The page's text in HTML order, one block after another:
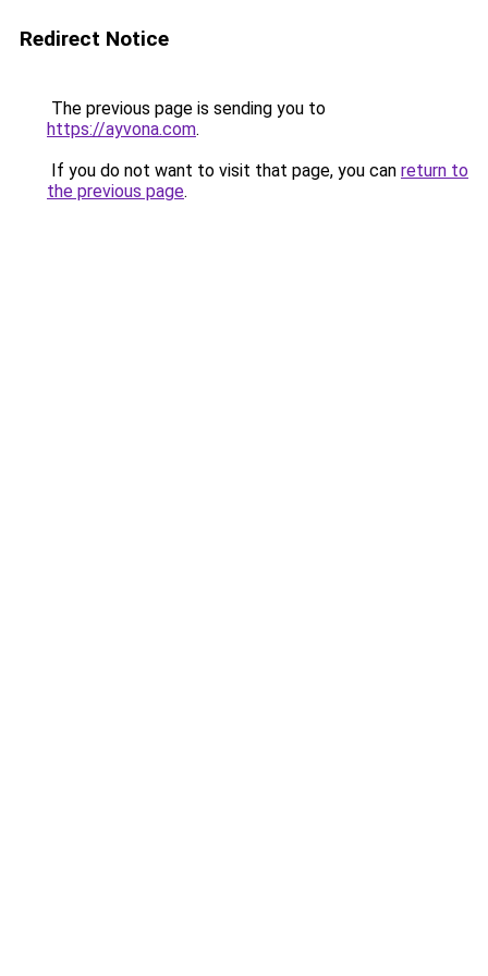
Redirect Notice
The previous page is sending you to
https://ayvona.com.
If you do not want to visit that page, you can return to
the previous page.